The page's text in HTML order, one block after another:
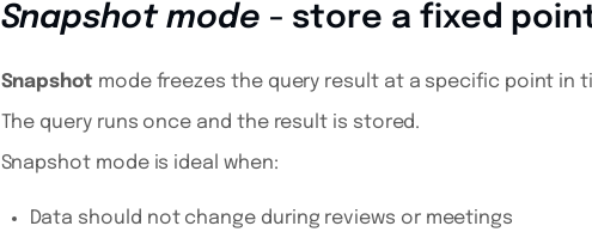
Snapshot mode - store a fixed
Snapshotmode freezes the query result at a specific point in
The query runs once and the result is stored.
Snapshot mode is ideal when:
Data should not change during reviews or meetings